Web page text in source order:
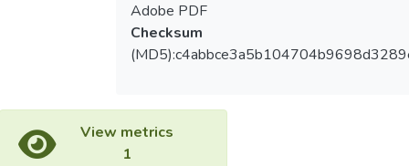
Adobe PDF
Checksum
View metrics
1